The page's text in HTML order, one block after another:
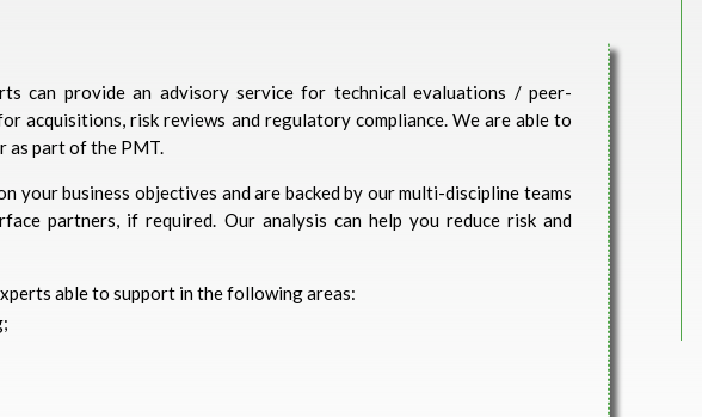
can provide an advisory service for technical evaluations / peer-
acquisitions, risk reviews and regulatory compliance. We are able to
as part of the PMT.
your business objectives and are backed by our multi-discipline teams
partners, if required. Our analysis can help you reduce risk and
able to support in the following areas: